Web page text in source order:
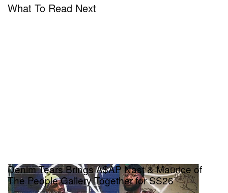
What To Read Next
Denim Tears Brings A$AP Nast & Maurice of
The People Gallery Together for SS26